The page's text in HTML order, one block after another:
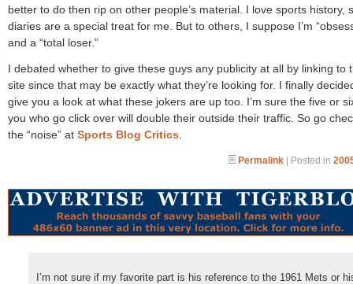
better to do then rip on other people’s material. I love sports history,
diaries are a special treat for me. But to others, I suppose I’m
and a “total loser.”
I debated whether to give these guys any publicity at all by linking to
site since that may be exactly what they’re looking for. I finally
give you a look at what these jokers are up too. I’m sure the five or
you who go click over will double their outside their traffic. So go
the “noise” at Sports Blog Critics
Permalink | Posted in
I’m not sure if my favorite part is his reference to the 1961 Mets or